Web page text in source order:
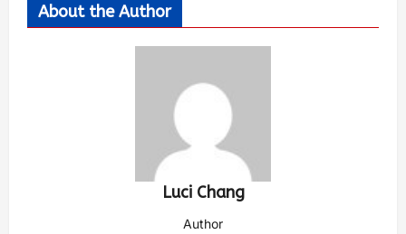
About the Author
Luci Chang
Author